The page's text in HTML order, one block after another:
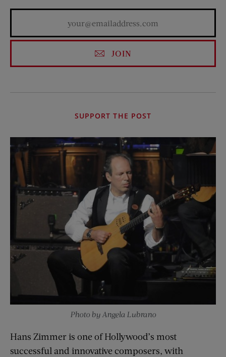
JOIN
SUPPORT THE POST
Photo by Angela Lubrano
Hans Zimmer is one of Hollywood’s most
successful and innovative composers, with